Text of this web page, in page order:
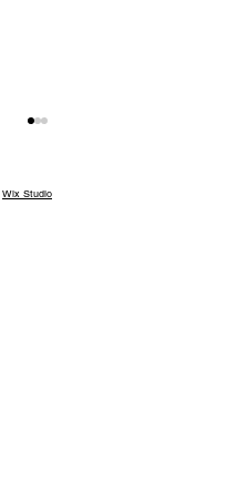
Wix Studio